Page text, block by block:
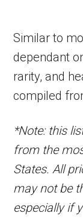
Similar to
dependant
rarity, and
compiled
*Note: this
from the
States. All
may not be
especially if